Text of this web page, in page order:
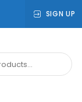
SIGN UP